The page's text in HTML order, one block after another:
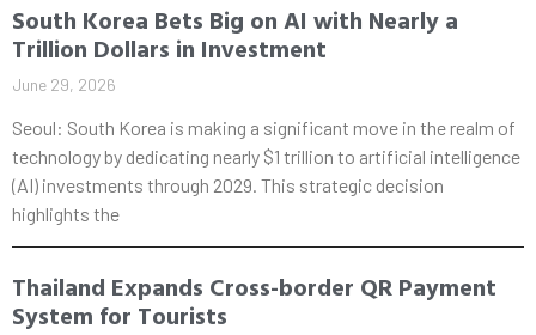
South Korea Bets Big on AI with Nearly a
Trillion Dollars in Investment
June 29, 2026
Seoul: South Korea is making a significant move in the realm of
technology by dedicating nearly $1 trillion to artificial intelligence
(AI) investments through 2029. This strategic decision
highlights the
Thailand Expands Cross-border QR Payment
System for Tourists